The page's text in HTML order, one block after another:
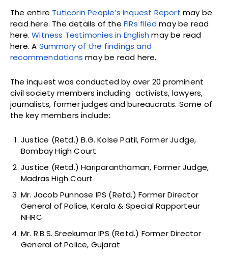
The entire Tuticorin People’s Inquest Report may be
read here. The details of the FIRs filed may be read
here.Witness Testimonies in English may be read
here. A Summary of the findings and
recommendations may be read here.
The inquest was conducted by over 20 prominent
civil society members including activists, lawyers,
journalists, former judges and bureaucrats. Some of
the key members include:
Justice (Retd.) B.G. Kolse Patil, Former Judge,
Bombay High Court
Justice (Retd.) Hariparanthaman, Former Judge,
Madras High Court
Mr. Jacob Punnose IPS (Retd.) Former Director
General of Police, Kerala & Special Rapporteur
NHRC
Mr. R.B.S. Sreekumar IPS (Retd.) Former Director
General of Police, Gujarat